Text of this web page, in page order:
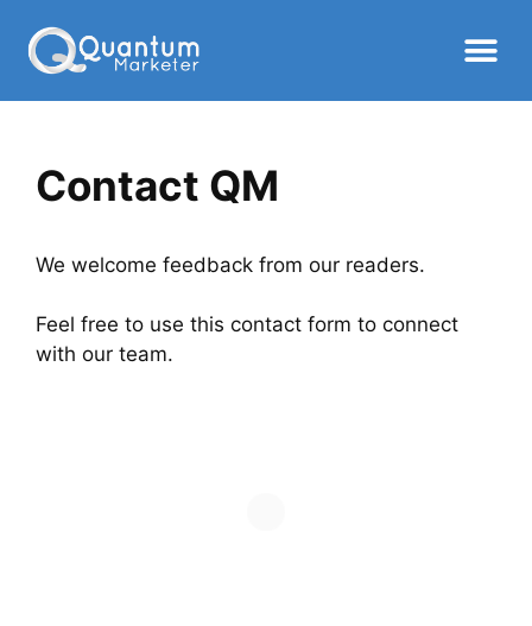
Contact QM
We welcome feedback from our readers.
Feel free to use this contact form to connect
with our team.